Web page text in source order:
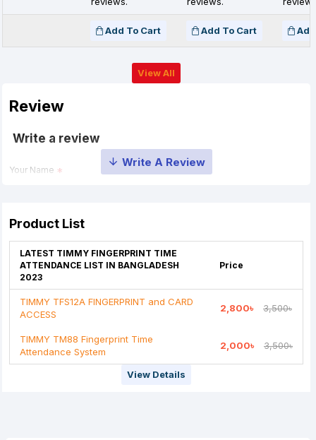
Add To Cart Add To Cart
View All
Review
Write a review
Your Name
Your Review
Note:HTML is not translated!
Rating
Product List
LATEST TIMMY FINGERPRINT TIME
ATTENDANCE LIST IN BANGLADESH
2023
Price
TIMMY TFS12A FINGERPRINT and CARD
ACCESS
2,800৳ 3,500৳
TIMMY TM88 Fingerprint Time
Attendance System
2,000৳ 3,500৳
View Details